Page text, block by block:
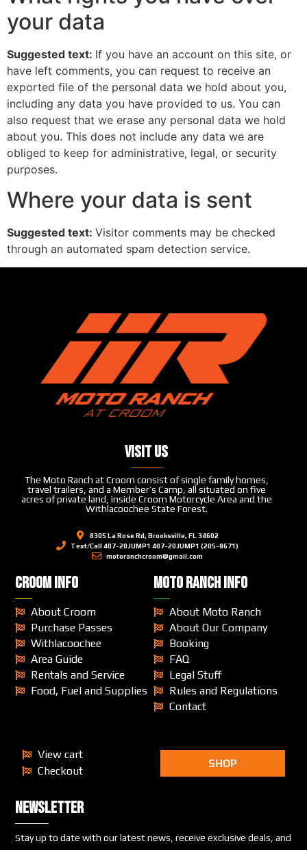
your data
Suggested text: If you have an account on this site, or
have left comments, you can request to receive an
exported file of the personal data we hold about you,
including any data you have provided to us. You can
also request that we erase any personal data we hold
about you. This does not include any data we are
obliged to keep for administrative, legal, or security
purposes.
Where your data is sent
Suggested text: Visitor comments may be checked
through an automated spam detection service.
Visit Us
The Moto Ranch at Croom consist of single family homes,
travel trailers, and a Member’s Camp, all situated on five
acres of private land, inside Croom Motorcycle Area and the
Withlacoochee State Forest.
8305 La Rose Rd, Brooksville, FL 34602
Text/Call 407-20JUMP1 407-20JUMP1 (205-8671)
motoranchcroom@gmail.com
CROOM INFO
About Croom
Purchase Passes
Withlacoochee
Area Guide
Rentals and Service
Food, Fuel and Supplies
MOTO RANCH INFO
About Moto Ranch
About Our Company
Booking
FAQ
Legal Stuff
Rules and Regulations
Contact
View cart
Checkout
SHOP
Newsletter
Stay up to date with our latest news, receive exclusive deals, and